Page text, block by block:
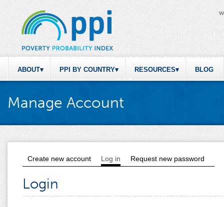
ABOUT PPI BY COUNTRY RESOURCES BLOG
Manage Account
Primary tabs
Create new account Log in (active tab)
Request new password
Login